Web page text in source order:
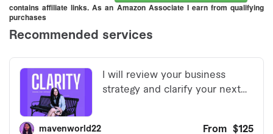
contains affiliate links. As an Amazon Associate I earn from qualifying
purchases